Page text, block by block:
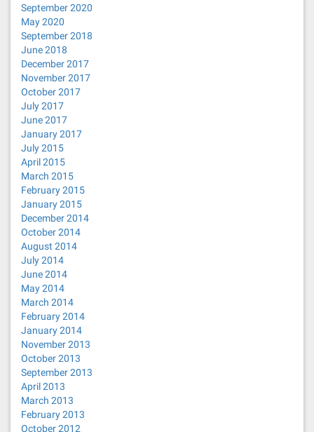
September 2020
May 2020
September 2018
June 2018
December 2017
November 2017
October 2017
July 2017
June 2017
January 2017
July 2015
April 2015
March 2015
February 2015
January 2015
December 2014
October 2014
August 2014
July 2014
June 2014
May 2014
March 2014
February 2014
January 2014
November 2013
October 2013
September 2013
April 2013
March 2013
February 2013
October 2012